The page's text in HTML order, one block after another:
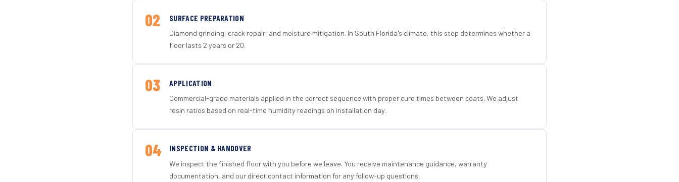
02 SURFACE PREPARATION
Diamond grinding, crack repair, and moisture mitigation. In South Florida's climate, this step determines whether a
floor lasts 2 years or 20.
03 APPLICATION
Commercial-grade materials applied in the correct sequence with proper cure times between coats. We adjust
resin ratios based on real-time humidity readings on installation day.
04 INSPECTION & HANDOVER
We inspect the finished floor with you before we leave. You receive maintenance guidance, warranty
documentation, and our direct contact information for any follow-up questions.